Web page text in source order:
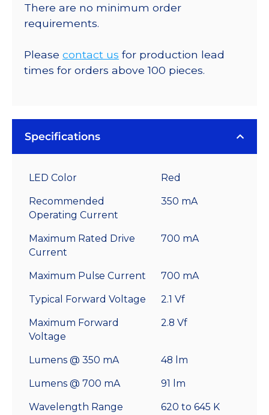
There are no minimum order
requirements.
Please contact us for production lead
times for orders above 100 pieces.
Specifications
LED Color Red
Recommended
Operating Current
350 mA
Maximum Rated Drive
Current
700 mA
Maximum Pulse Current 700 mA
Typical Forward Voltage 2.1 Vf
Maximum Forward
Voltage
2.8 Vf
Lumens @ 350 mA 48 lm
Lumens @ 700 mA 91 lm
Wavelength Range 620 to 645 K